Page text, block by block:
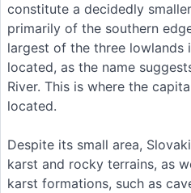
constitute a decidedly
primarily of the southern
largest of the three lowlands
located, as the name
River. This is where the
located.
Despite its small area,
karst and rocky terrains, as
karst formations, such as